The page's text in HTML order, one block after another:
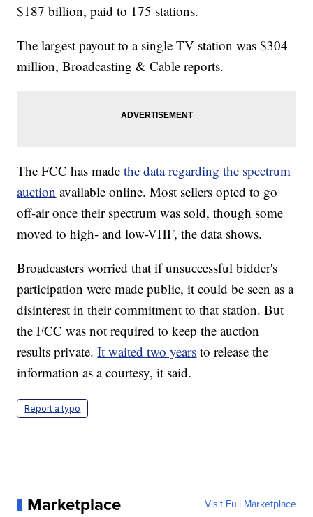
$187 billion, paid to 175 stations.
The largest payout to a single TV station was $304
million, Broadcasting & Cable reports.
The FCC has madethe data regarding the spectrum
auction available online. Most sellers opted to go
off-air once their spectrum was sold, though some
moved to high- and low-VHF, the data shows.
Broadcasters worried that if unsuccessful bidder's
participation were made public, it could be seen as a
disinterest in their commitment to that station. But
the FCC was not required to keep the auction
results private.It waited two years to release the
information as a courtesy, it said.
Report a typo
Marketplace Visit Full Marketplace